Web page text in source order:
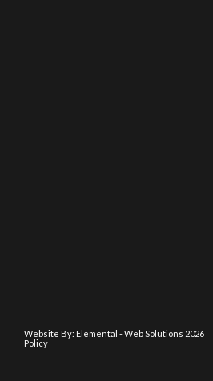
Website By: Elemental - Web Solutions 2026
Policy